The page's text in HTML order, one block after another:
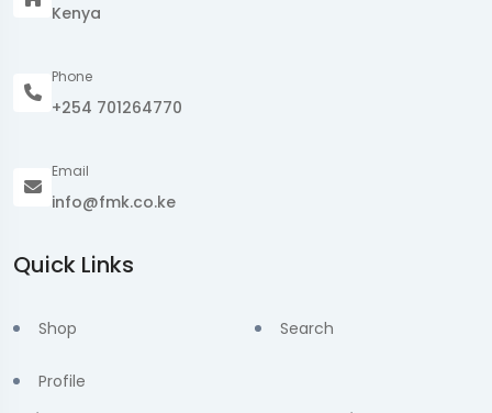
Kenya
Phone
+254 701264770
Email
info@fmk.co.ke
Quick Links
Shop
Profile
Search